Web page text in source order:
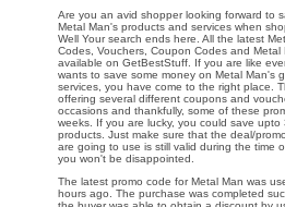
Are you an avid shopper looking forward to
Metal Man's products and services when
Well Your search ends here. All the latest
Codes, Vouchers, Coupon Codes and Metal
available on GetBestStuff. If you are like
wants to save some money on Metal Man's
services, you have come to the right place.
offering several different coupons and
occasions and thankfully, some of these
weeks. If you are lucky, you could save upto
products. Just make sure that the deal/
are going to use is still valid during the time
you won't be disappointed.
The latest promo code for Metal Man was
hours ago. The purchase was completed